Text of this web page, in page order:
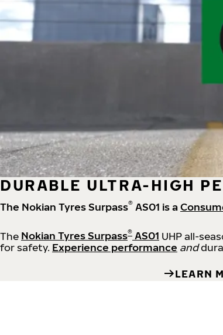
DURABLE ULTRA-HIGH
The Nokian Tyres Surpass® AS01 is a
The Nokian Tyres Surpass® AS01 UHP all-
for safety. Experience performance and
LEARN